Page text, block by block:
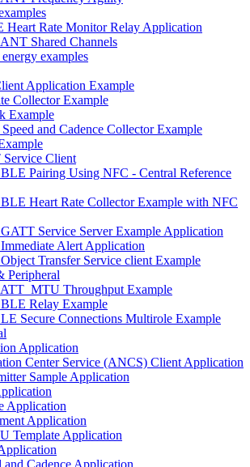
Heart Rate Monitor Relay Application
Shared Channels
examples
Application Example
Collector Example
Example
and Cadence Collector Example
Client
Pairing Using NFC - Central Reference
Heart Rate Collector Example with NFC
Service Server Example Application
Alert Application
Transfer Service client Example
Peripheral
Throughput Example
Relay Example
Secure Connections Multirole Example
Application
Center Service (ANCS) Client Application
Sample Application
Application
Application
Template Application
and Cadence Application